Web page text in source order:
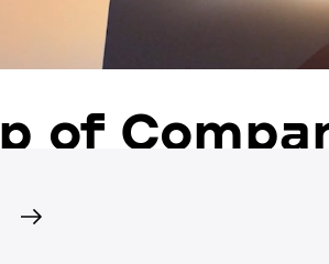
of